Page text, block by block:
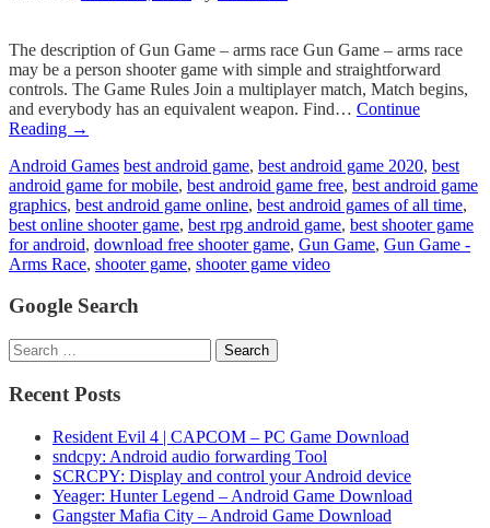
The description of Gun Game – arms race Gun Game – arms race
may be a person shooter game with simple and straightforward
controls. The Game Rules Join a multiplayer match, Match begins,
and everybody has an equivalent weapon. Find… Continue
Reading →
Android Games best android game, best android game 2020, best
android game for mobile, best android game free, best android game
graphics, best android game online, best android games of all time,
best online shooter game, best rpg android game, best shooter game
for android, download free shooter game, Gun Game, Gun Game -
Arms Race, shooter game, shooter game video
Google Search
Search
for:
Recent Posts
Resident Evil 4 | CAPCOM – PC Game Download
sndcpy: Android audio forwarding Tool
SCRCPY: Display and control your Android device
Yeager: Hunter Legend – Android Game Download
Gangster Mafia City – Android Game Download